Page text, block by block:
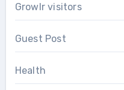
Growlr visitors
Guest Post
Health